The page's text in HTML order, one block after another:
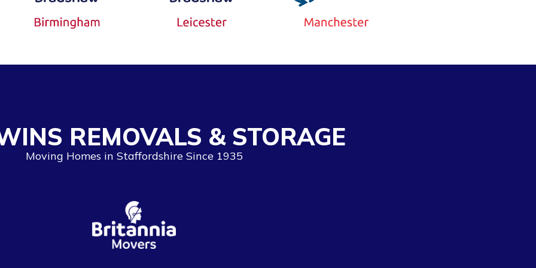
REMOVALS & STORAGE
Moving Homes in Staffordshire Since 1935